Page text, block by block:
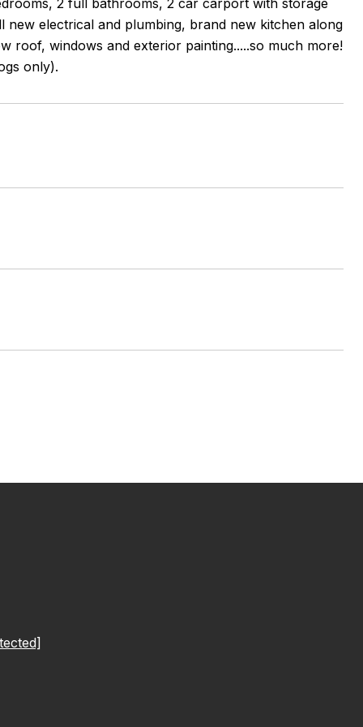
2 full bathrooms, 2 car carport with storage
electrical and plumbing, brand new kitchen along
roof, windows and exterior painting.....so much more!
only).